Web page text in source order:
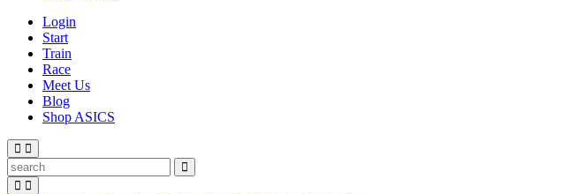
Login
Start
Train
Race
Meet Us
Blog
Shop ASICS